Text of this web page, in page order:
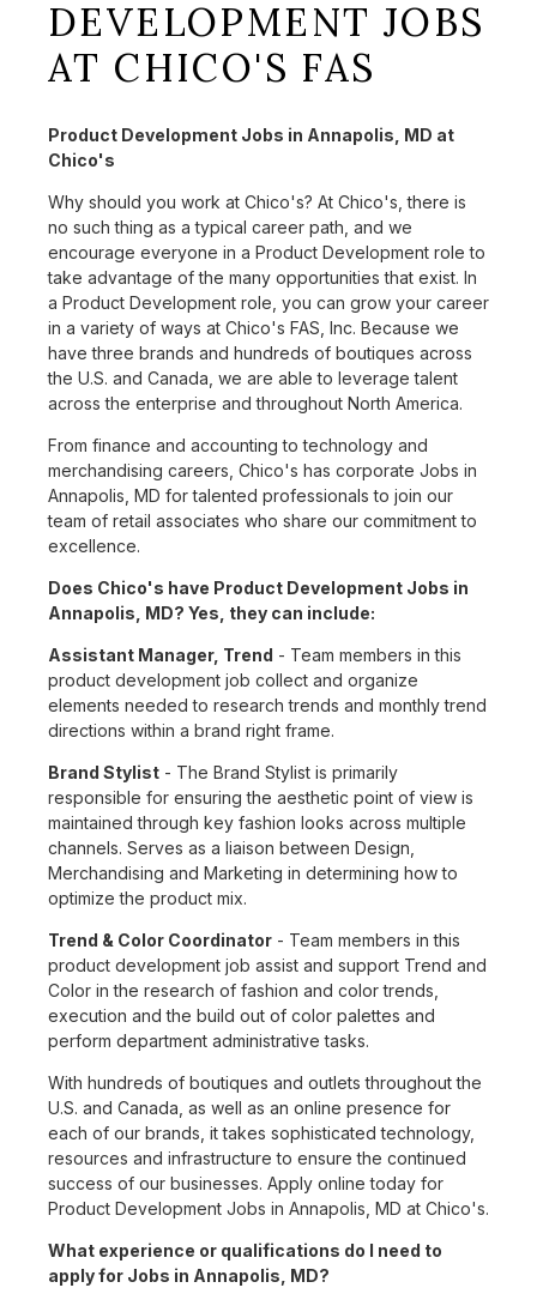
DEVELOPMENT JOBS
AT CHICO'S FAS
Product Development Jobs in Annapolis, MD at
Chico's
Why should you work at Chico's? At Chico's, there is
no such thing as a typical career path, and we
encourage everyone in a Product Development role to
take advantage of the many opportunities that exist. In
a Product Development role, you can grow your career
in a variety of ways at Chico's FAS, Inc. Because we
have three brands and hundreds of boutiques across
the U.S. and Canada, we are able to leverage talent
across the enterprise and throughout North America.
From finance and accounting to technology and
merchandising careers, Chico's has corporate Jobs in
Annapolis, MD for talented professionals to join our
team of retail associates who share our commitment to
excellence.
Does Chico's have Product Development Jobs in
Annapolis, MD? Yes, they can include:
Assistant Manager, Trend - Team members in this
product development job collect and organize
elements needed to research trends and monthly trend
directions within a brand right frame.
Brand Stylist - The Brand Stylist is primarily
responsible for ensuring the aesthetic point of view is
maintained through key fashion looks across multiple
channels. Serves as a liaison between Design,
Merchandising and Marketing in determining how to
optimize the product mix.
Trend & Color Coordinator - Team members in this
product development job assist and support Trend and
Color in the research of fashion and color trends,
execution and the build out of color palettes and
perform department administrative tasks.
With hundreds of boutiques and outlets throughout the
U.S. and Canada, as well as an online presence for
each of our brands, it takes sophisticated technology,
resources and infrastructure to ensure the continued
success of our businesses. Apply online today for
Product Development Jobs in Annapolis, MD at Chico's.
What experience or qualifications do I need to
apply for Jobs in Annapolis, MD?